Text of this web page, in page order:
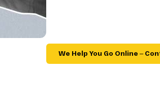
We Help You Go Online –